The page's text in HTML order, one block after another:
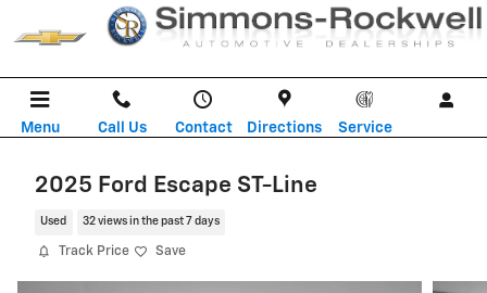
Skip to main content
Menu Call Us Contact Directions Service
2025 Ford Escape ST-Line
Used 32 views in the past 7 days
Track Price Save